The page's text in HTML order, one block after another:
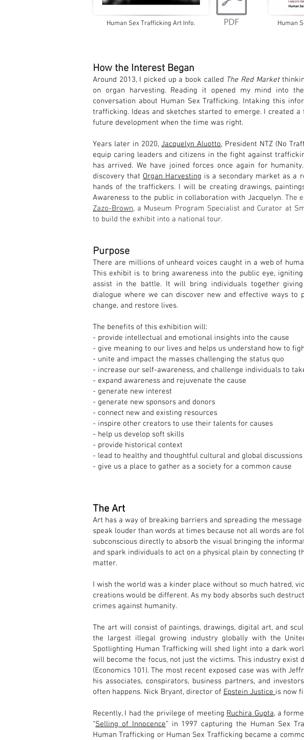
Human Sex Trafficking Art Info. Human
How the Interest Began
Around 2013, I picked up a book called The Red Market
on organ harvesting. Reading it opened my mind into
conversation about Human Sex Trafficking. Intaking this
trafficking. Ideas and sketches started to emerge. I created
future development when the time was right.
Years later in 2020,Jacquelyn Aluotto, President NTZ (No
equip caring leaders and citizens in the fight against
has arrived. We have joined forces once again for
discovery that Organ Harvesting is a secondary market as a
hands of the traffickers. I will be creating drawings,
Awareness to the public in collaboration with Jacquelyn. The
Zazo-Brown, a Museum Program Specialist and Curator at
to build the exhibit into a national tour.
Purpose
There are millions of unheard voices caught in a web of
This exhibit is to bring awareness into the public eye,
assist in the battle. It will bring individuals together
dialogue where we can discover new and effective ways to
change, and restore lives.
The benefits of this exhibition will:
- provide intellectual and emotional insights into the cause
- give meaning to our lives and helps us understand how to
- unite and impact the masses challenging the status quo
- increase our self-awareness, and challenge individuals to
- expand awareness and rejuvenate the cause
- generate new interest
- generate new sponsors and donors
- connect new and existing resources
- inspire other creators to use their talents for causes
- help us develop soft skills
- provide historical context
- lead to healthy and thoughtful cultural and global discussions
- give us a place to gather as a society for a common cause
The Art
Art has a way of breaking barriers and spreading the
speak louder than words at times because not all words are
subconscious directly to absorb the visual bringing the
and spark individuals to act on a physical plain by connecting
matter.
I wish the world was a kinder place without so much hatred,
creations would be different. As my body absorbs such
crimes against humanity.
The art will consist of paintings, drawings, digital art, and
the largest illegal growing industry globally with the
Spotlighting Human Trafficking will shed light into a dark
will become the focus, not just the victims. This industry exist
(Economics 101). The most recent exposed case was with
his associates, conspirators, business partners, and
often happens. Nick Bryant, director of Epstein Justice is now
Recently, I had the privilege of meeting Ruchira Gupta, a
“Selling of Innocence” in 1997 capturing the Human Sex
Human Trafficking or Human Sex Trafficking became a